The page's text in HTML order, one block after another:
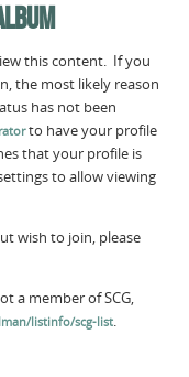
this content. If you
the most likely reason
has not been
to have your profile
that your profile is
to allow viewing
wish to join, please
a member of SCG,
listinfo/scg-list.